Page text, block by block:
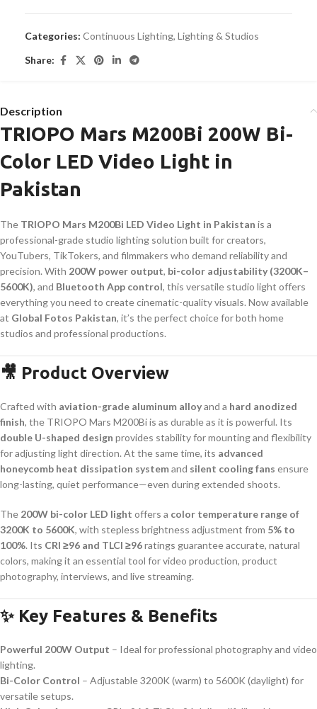
Categories: Continuous Lighting, Lighting & Studios
Share:
Description
TRIOPO Mars M200Bi 200W Bi-
Color LED Video Light in
Pakistan
The TRIOPO Mars M200Bi LED Video Light in Pakistan is a
professional-grade studio lighting solution built for creators,
YouTubers, TikTokers, and filmmakers who demand reliability and
precision. With 200W power output, bi-color adjustability (3200K–
5600K), and Bluetooth App control, this versatile studio light offers
everything you need to create cinematic-quality visuals. Now available
at Global Fotos Pakistan, it’s the perfect choice for both home
studios and professional productions.
🎥 Product Overview
Crafted with aviation-grade aluminum alloyand a hard anodized
finish, the TRIOPO Mars M200Bi is as durable as it is powerful. Its
double U-shaped design provides stability for mounting and flexibility
for adjusting light direction. At the same time, its advanced
honeycomb heat dissipation systemand silent cooling fans ensure
long-lasting, quiet performance—even during extended shoots.
The 200W bi-color LED light offers a color temperature range of
3200K to 5600K, with stepless brightness adjustment from 5% to
100%. Its CRI ≥96 and TLCI ≥96ratings guarantee accurate, natural
colors, making it an essential tool for video production, product
photography, interviews, and live streaming.
✨ Key Features & Benefits
Powerful 200W Output – Ideal for professional photography and video
lighting.
Bi-Color Control – Adjustable 3200K (warm) to 5600K (daylight) for
versatile setups.